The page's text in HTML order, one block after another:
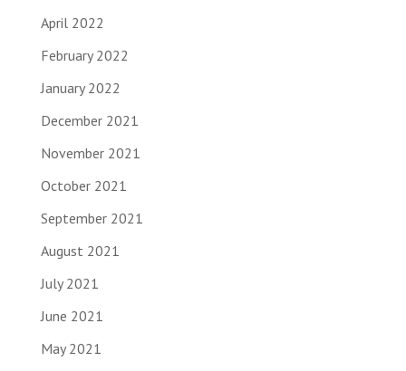
April 2022
February 2022
January 2022
December 2021
November 2021
October 2021
September 2021
August 2021
July 2021
June 2021
May 2021